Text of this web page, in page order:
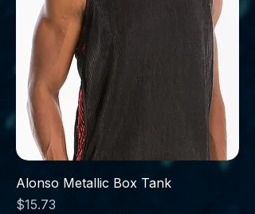
Alonso Metallic Box Tank
Price
$15.73